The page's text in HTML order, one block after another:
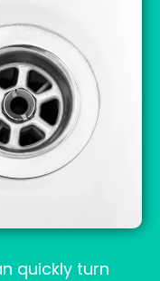
quickly turn